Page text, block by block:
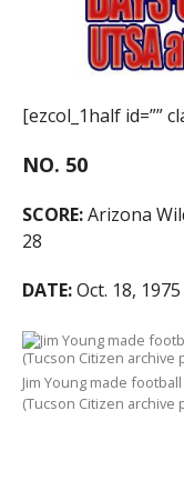
[ezcol_1half id=””
NO. 50
SCORE:Arizona
28
DATE:Oct. 18, 1975
Jim Young made
(Tucson Citizen archive